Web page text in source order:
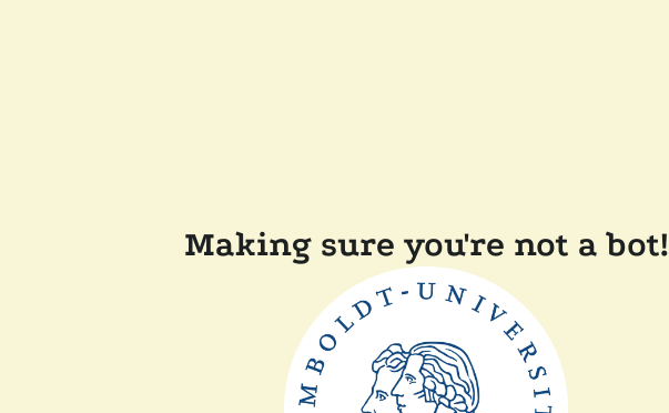
Making sure you're not a bot!